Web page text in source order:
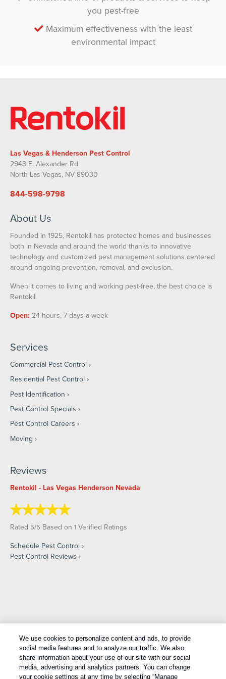
you pest-free
Maximum effectiveness with the least
environmental impact
Las Vegas & Henderson Pest Control
2943 E. Alexander Rd
North Las Vegas, NV 89030
844-598-9798
About Us
Founded in 1925, Rentokil has protected homes and businesses
both in Nevada and around the world thanks to innovative
technology and customized pest management solutions centered
around ongoing prevention, removal, and exclusion.
When it comes to living and working pest-free, the best choice is
Rentokil.
Open: 24 hours, 7 days a week
Services
Commercial Pest Control
Residential Pest Control
Pest Identification
Pest Control Specials
Pest Control Careers
Moving
Reviews
Rentokil - Las Vegas Henderson Nevada
Rated 5/5 Based on 1 Verified Ratings
Schedule Pest Control
Pest Control Reviews
Privacy Policy|Cookie Policy |Do Not Sell My Personal
Information|Terms Of Use|Sitemap|XML Sitemap
We use cookies to personalize content and ads, to provide
social media features and to analyze our traffic. We also
share information about your use of our site with our social
media, advertising and analytics partners. You can change
your cookie settings at any time by selecting “Manage